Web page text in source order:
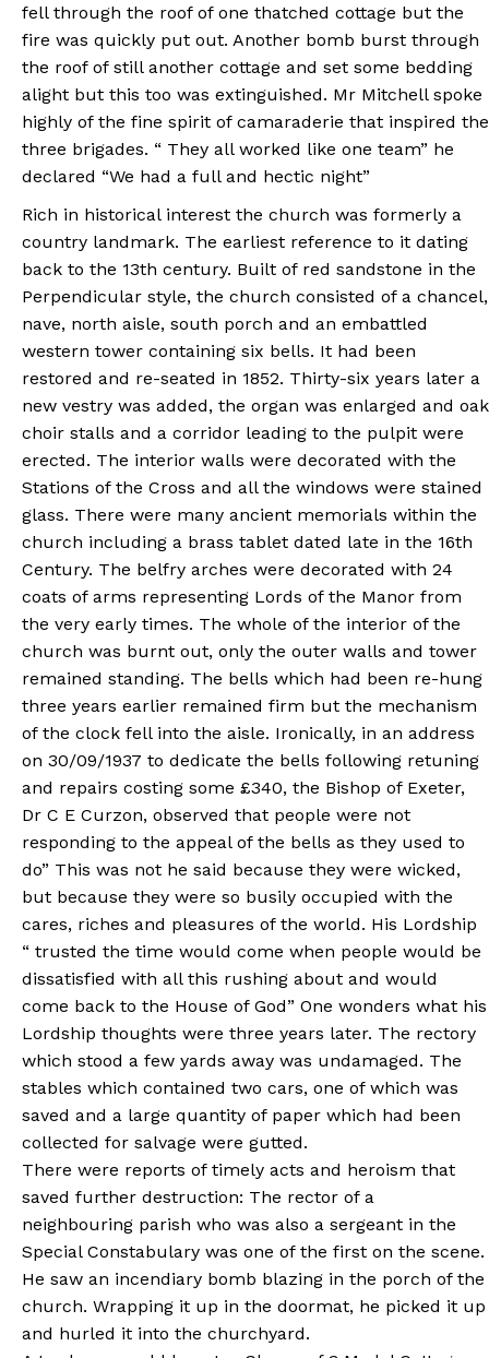
fell through the roof of one thatched cottage but the
fire was quickly put out. Another bomb burst through
the roof of still another cottage and set some bedding
alight but this too was extinguished. Mr Mitchell spoke
highly of the fine spirit of camaraderie that inspired the
three brigades. “ They all worked like one team” he
declared “We had a full and hectic night”
Rich in historical interest the church was formerly a
country landmark. The earliest reference to it dating
back to the 13th century. Built of red sandstone in the
Perpendicular style, the church consisted of a chancel,
nave, north aisle, south porch and an embattled
western tower containing six bells. It had been
restored and re-seated in 1852. Thirty-six years later a
new vestry was added, the organ was enlarged and oak
choir stalls and a corridor leading to the pulpit were
erected. The interior walls were decorated with the
Stations of the Cross and all the windows were stained
glass. There were many ancient memorials within the
church including a brass tablet dated late in the 16th
Century. The belfry arches were decorated with 24
coats of arms representing Lords of the Manor from
the very early times. The whole of the interior of the
church was burnt out, only the outer walls and tower
remained standing. The bells which had been re-hung
three years earlier remained firm but the mechanism
of the clock fell into the aisle. Ironically, in an address
on 30/09/1937 to dedicate the bells following retuning
and repairs costing some £340, the Bishop of Exeter,
Dr C E Curzon, observed that people were not
responding to the appeal of the bells as they used to
do” This was not he said because they were wicked,
but because they were so busily occupied with the
cares, riches and pleasures of the world. His Lordship
“ trusted the time would come when people would be
dissatisfied with all this rushing about and would
come back to the House of God” One wonders what his
Lordship thoughts were three years later. The rectory
which stood a few yards away was undamaged. The
stables which contained two cars, one of which was
saved and a large quantity of paper which had been
collected for salvage were gutted.
There were reports of timely acts and heroism that
saved further destruction: The rector of a
neighbouring parish who was also a sergeant in the
Special Constabulary was one of the first on the scene.
He saw an incendiary bomb blazing in the porch of the
church. Wrapping it up in the doormat, he picked it up
and hurled it into the churchyard.